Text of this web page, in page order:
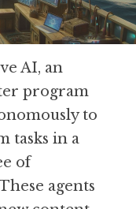
AI, an
program
to
tasks in a
of
agents